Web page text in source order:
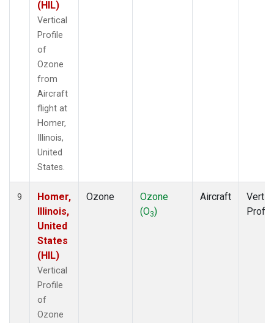
(HIL)
Vertical
Profile
of
Ozone
from
Aircraft
flight at
Homer,
Illinois,
United
States.
9
Homer,
Illinois,
United
States
(HIL)
Vertical
Profile
of
Ozone
Ozone
Ozone
(O3)
Aircraft